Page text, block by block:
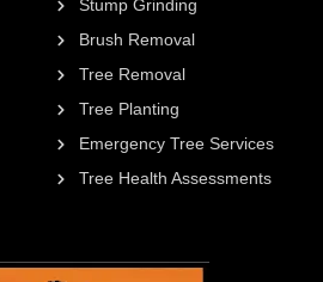
Stump Grinding
Brush Removal
Tree Removal
Tree Planting
Emergency Tree Services
Tree Health Assessments